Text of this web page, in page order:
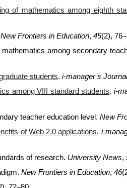
of mathematics among eighth
New Frontiers in Education, 45(2),
among secondary
students. i-manager’s
among VIII standard students. i-
teacher education level. New
of Web 2.0 applications. i-
of research. University News,
New Frontiers in Education, 46